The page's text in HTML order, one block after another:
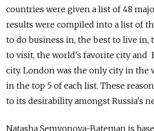
countries were given a list of 48
results were compiled into a list of
to do business in, the best to live in,
to visit, the world's favorite city and
city. London was the only city in the
in the top 5 of each list. These
to its desirability amongst Russia's
Natasha Semyonova-Bateman is